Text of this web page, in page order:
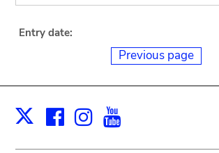
Entry date:
Previous page
X Facebook
Instagram